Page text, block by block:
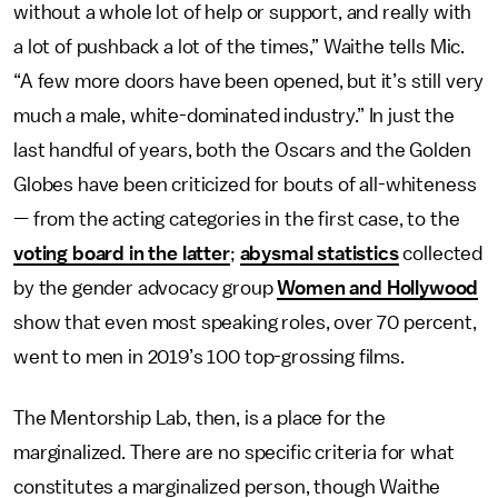
without a whole lot of help or support, and really with
a lot of pushback a lot of the times,” Waithe tells Mic.
“A few more doors have been opened, but it’s still very
much a male, white-dominated industry.” In just the
last handful of years, both the Oscars and the Golden
Globes have been criticized for bouts of all-whiteness
— from the acting categories in the first case, to the
voting board in the latter; abysmal statisticscollected
by the gender advocacy groupWomen and Hollywood
show that even most speaking roles, over 70 percent,
went to men in 2019’s 100 top-grossing films.
The Mentorship Lab, then, is a place for the
marginalized. There are no specific criteria for what
constitutes a marginalized person, though Waithe